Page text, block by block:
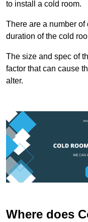
to install a cold room.
There are a number
duration of the cold
The size and spec of
factor that can cause
alter.
Where does